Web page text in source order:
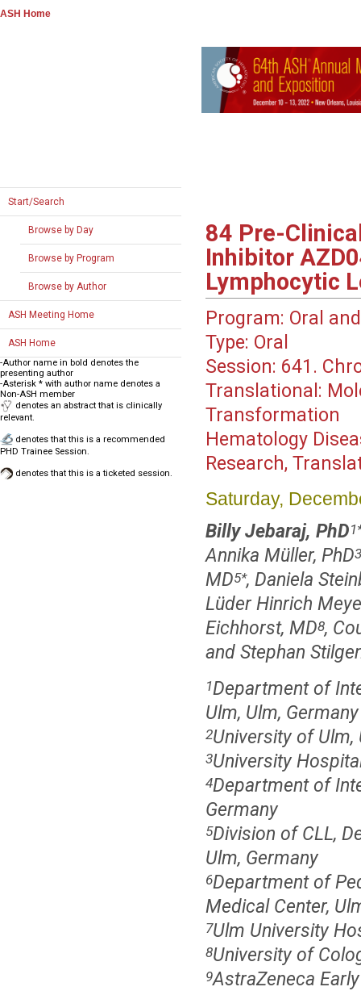
ASH Home
Start/Search
Browse by Day
Browse by Program
Browse by Author
ASH Meeting Home
ASH Home
-Author name in bold denotes the
presenting author
-Asterisk * with author name denotes a
Non-ASH member
denotes an abstract that is clinically
relevant.
denotes that this is a recommended
PHD Trainee Session.
denotes that this is a ticketed session.
84 Pre-
Inhibitor
Lymphocytic
Program: Oral
Type: Oral
Session: 641.
Translational:
Transformation
Hematology
Research,
Saturday,
Billy Jebaraj, PhD1
Annika Müller, PhD3
MD5*, Daniela
Lüder Hinrich
Eichhorst, MD8,
and Stephan
1Department of
Ulm, Ulm, Germany
2University of Ulm,
3University
4Department of
Germany
5Division of CLL,
Ulm, Germany
6Department of
Medical Center,
7Ulm University
8University of
9AstraZeneca